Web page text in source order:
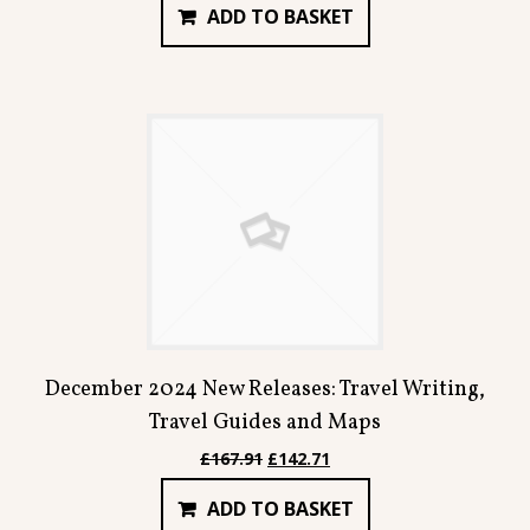
was:
£78.94.
is:
£67.09.
ADD TO BASKET
December 2024 New Releases: Travel Writing,
Travel Guides and Maps
£167.91 Original
price
was:
£142.71
price
is:
ADD TO BASKET